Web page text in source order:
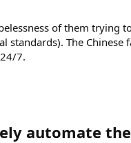
of them trying
The Chinese
7.
automate